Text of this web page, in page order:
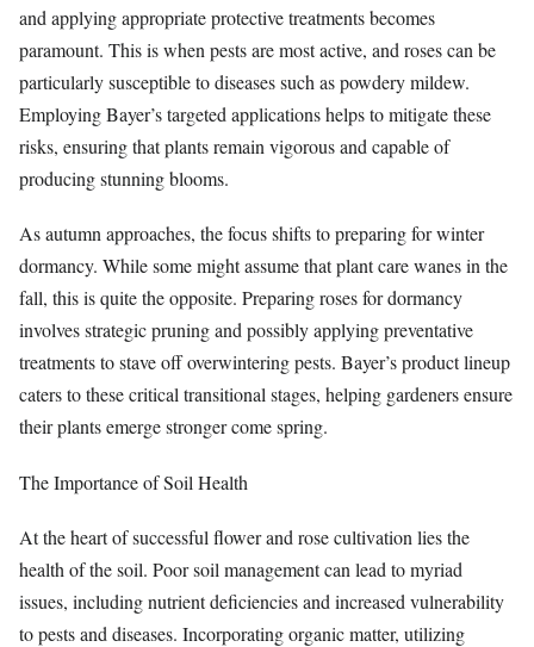
and applying appropriate protective treatments becomes
paramount. This is when pests are most active, and roses can be
particularly susceptible to diseases such as powdery mildew.
Employing Bayer’s targeted applications helps to mitigate these
risks, ensuring that plants remain vigorous and capable of
producing stunning blooms.
As autumn approaches, the focus shifts to preparing for winter
dormancy. While some might assume that plant care wanes in the
fall, this is quite the opposite. Preparing roses for dormancy
involves strategic pruning and possibly applying preventative
treatments to stave off overwintering pests. Bayer’s product lineup
caters to these critical transitional stages, helping gardeners ensure
their plants emerge stronger come spring.
The Importance of Soil Health
At the heart of successful flower and rose cultivation lies the
health of the soil. Poor soil management can lead to myriad
issues, including nutrient deficiencies and increased vulnerability
to pests and diseases. Incorporating organic matter, utilizing